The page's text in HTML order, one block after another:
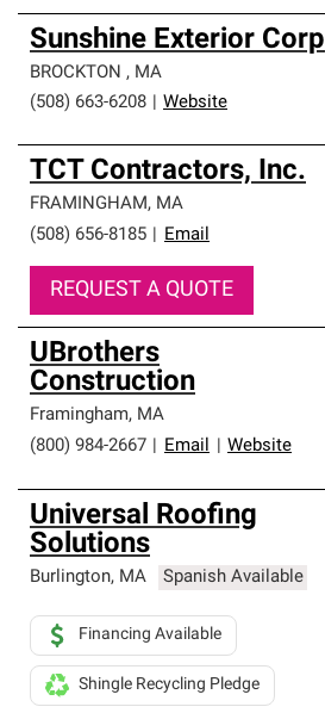
Sunshine Exterior Corp
BROCKTON , MA
(508) 663-6208
Website
TCT Contractors, Inc.
FRAMINGHAM, MA
(508) 656-8185
Email
REQUEST A QUOTE
UBrothers
Construction
Framingham, MA
(800) 984-2667
Email Website
Universal Roofing
Solutions
Burlington, MA Spanish Available
Financing Available
Shingle Recycling Pledge